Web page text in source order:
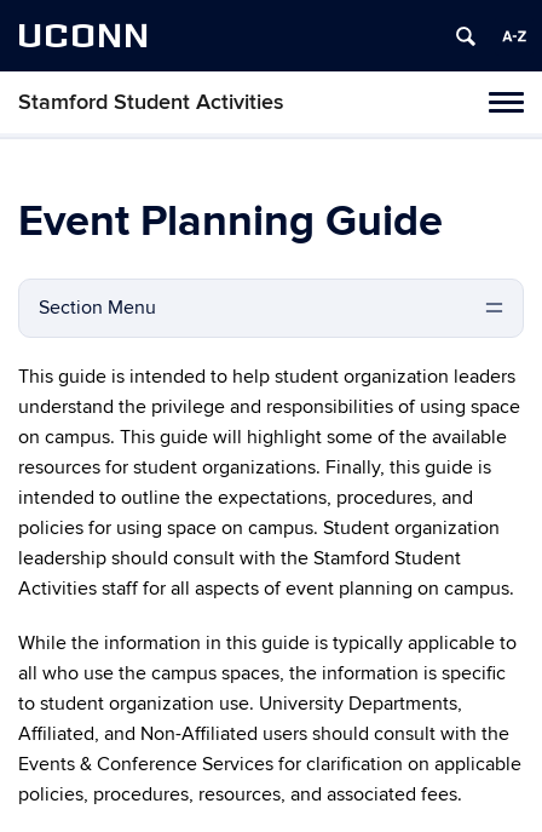
UCONN
Stamford Student Activities
Event Planning Guide
Section Menu
This guide is intended to help student organization leaders
understand the privilege and responsibilities of using space
on campus. This guide will highlight some of the available
resources for student organizations. Finally, this guide is
intended to outline the expectations, procedures, and
policies for using space on campus. Student organization
leadership should consult with the Stamford Student
Activities staff for all aspects of event planning on campus.
While the information in this guide is typically applicable to
all who use the campus spaces, the information is specific
to student organization use. University Departments,
Affiliated, and Non-Affiliated users should consult with the
Events & Conference Services for clarification on applicable
policies, procedures, resources, and associated fees.